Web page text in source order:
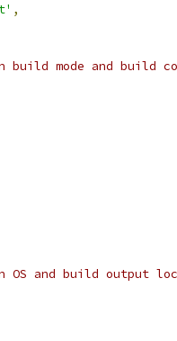
,
build mode and build
OS and build output